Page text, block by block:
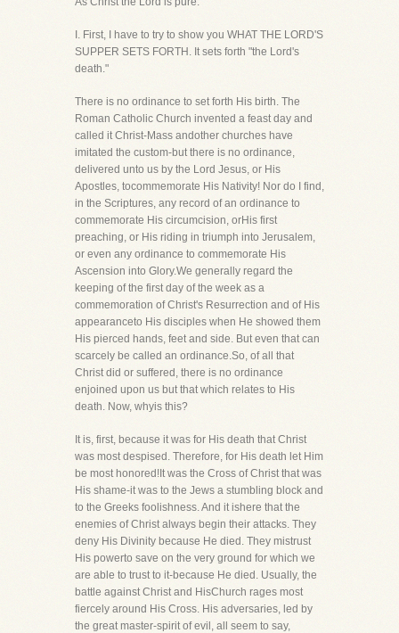
I. First, I have to try to show you WHAT THE LORD'S
SUPPER SETS FORTH. It sets forth "the Lord's
death."
There is no ordinance to set forth His birth. The
Roman Catholic Church invented a feast day and
called it Christ-Mass andother churches have
imitated the custom-but there is no ordinance,
delivered unto us by the Lord Jesus, or His
Apostles, tocommemorate His Nativity! Nor do I find,
in the Scriptures, any record of an ordinance to
commemorate His circumcision, orHis first
preaching, or His riding in triumph into Jerusalem,
or even any ordinance to commemorate His
Ascension into Glory.We generally regard the
keeping of the first day of the week as a
commemoration of Christ's Resurrection and of His
appearanceto His disciples when He showed them
His pierced hands, feet and side. But even that can
scarcely be called an ordinance.So, of all that
Christ did or suffered, there is no ordinance
enjoined upon us but that which relates to His
death. Now, whyis this?
It is, first, because it was for His death that Christ
was most despised. Therefore, for His death let Him
be most honored!It was the Cross of Christ that was
His shame-it was to the Jews a stumbling block and
to the Greeks foolishness. And it ishere that the
enemies of Christ always begin their attacks. They
deny His Divinity because He died. They mistrust
His powerto save on the very ground for which we
are able to trust to it-because He died. Usually, the
battle against Christ and HisChurch rages most
fiercely around His Cross. His adversaries, led by
the great master-spirit of evil, all seem to say,